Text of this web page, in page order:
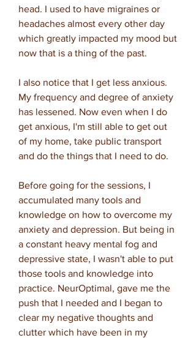
head. I used to have migraines or
headaches almost every other day
which greatly impacted my mood but
now that is a thing of the past.
I also notice that I get less anxious.
My frequency and degree of anxiety
has lessened. Now even when I do
get anxious, I'm still able to get out
of my home, take public transport
and do the things that I need to do.
Before going for the sessions, I
accumulated many tools and
knowledge on how to overcome my
anxiety and depression. But being in
a constant heavy mental fog and
depressive state, I wasn't able to put
those tools and knowledge into
practice. NeurOptimal, gave me the
push that I needed and I began to
clear my negative thoughts and
clutter which have been in my